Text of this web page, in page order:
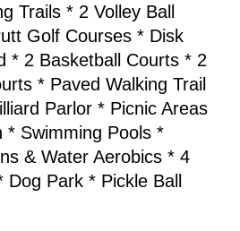
Trails * 2 Volley Ball
Golf Courses * Disk
* 2 Basketball Courts * 2
* Paved Walking Trail
Parlor * Picnic Areas
* Swimming Pools *
& Water Aerobics * 4
Dog Park * Pickle Ball